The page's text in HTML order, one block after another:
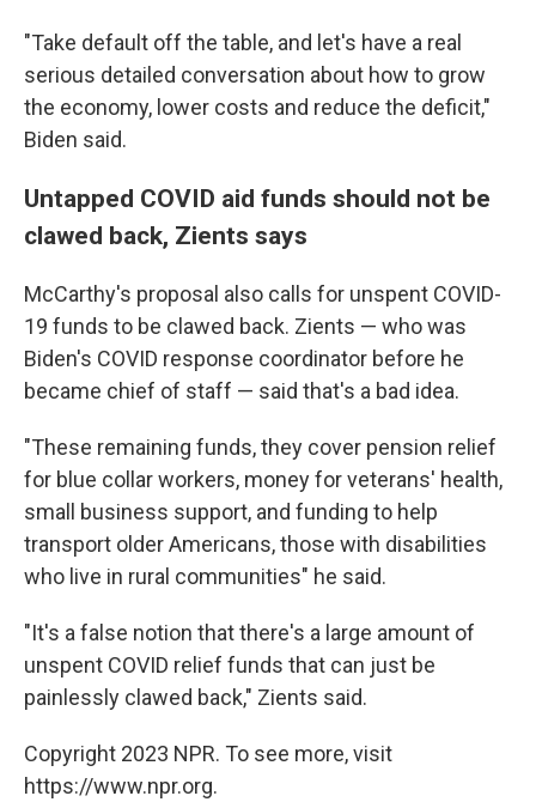
"Take default off the table, and let's have a real
serious detailed conversation about how to grow
the economy, lower costs and reduce the deficit,"
Biden said.
Untapped COVID aid funds should not be
clawed back, Zients says
McCarthy's proposal also calls for unspent COVID-
19 funds to be clawed back. Zients — who was
Biden's COVID response coordinator before he
became chief of staff — said that's a bad idea.
"These remaining funds, they cover pension relief
for blue collar workers, money for veterans' health,
small business support, and funding to help
transport older Americans, those with disabilities
who live in rural communities" he said.
"It's a false notion that there's a large amount of
unspent COVID relief funds that can just be
painlessly clawed back," Zients said.
Copyright 2023 NPR. To see more, visit
https://www.npr.org.